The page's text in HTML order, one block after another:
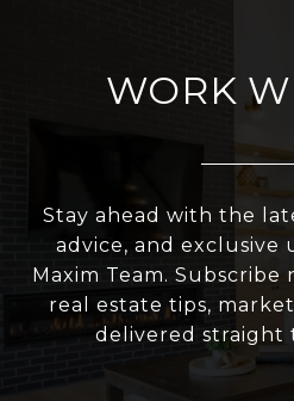
WORK
Stay ahead with the
advice, and exclusive
Maxim Team.
real estate tips,
delivered straight